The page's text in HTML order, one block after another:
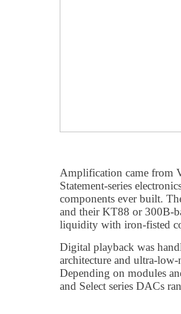
Amplification came from
Statement-series
components ever built.
and their KT88 or 300B-
liquidity with iron-fisted
Digital playback was
architecture and ultra-
Depending on modules
and Select series DACs